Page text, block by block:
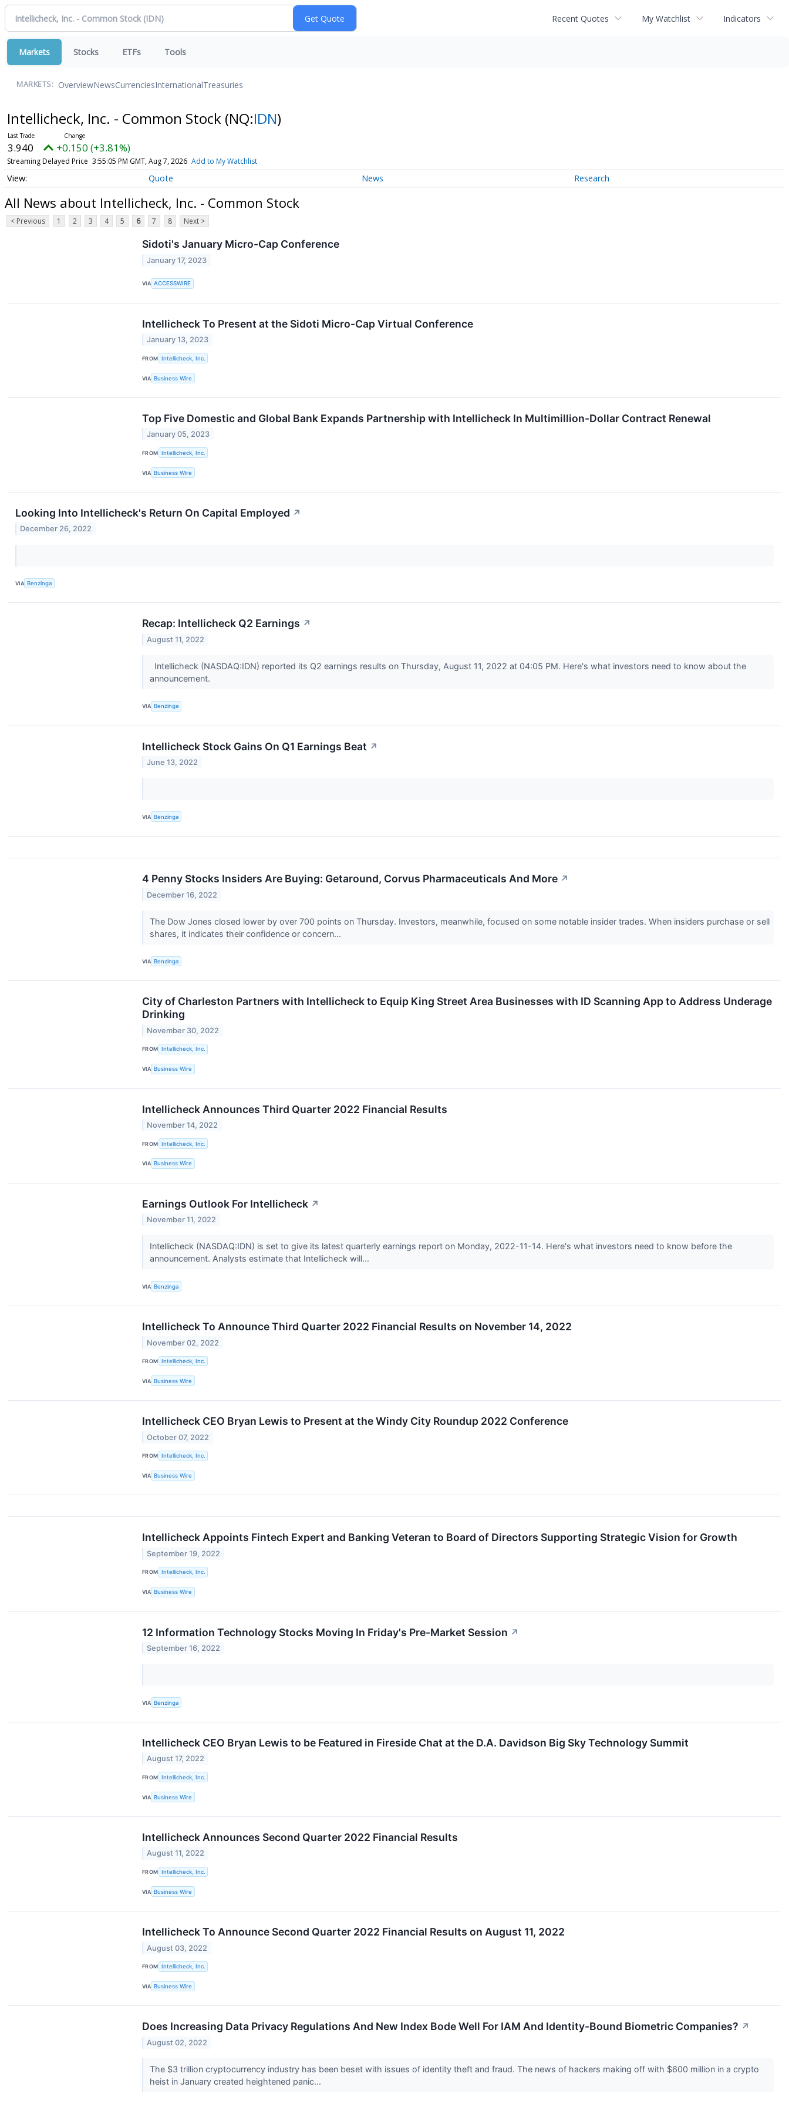
Recent Quotes My Watchlist Indicators
Markets Stocks ETFs Tools
MARKETS: OverviewNewsCurrenciesInternationalTreasuries
Intellicheck, Inc. - Common Stock (NQ:IDN)
3.940 +0.150 (+3.81%)
Streaming Delayed Price 3:55:05 PM GMT, Aug 7, 2026 Add to My Watchlist
Quote News Research
All News about Intellicheck, Inc. - Common Stock
< Previous 1 2 3 4 5 6 7 8 Next >
Sidoti's January Micro-Cap Conference
January 17, 2023
VIA ACCESSWIRE
Intellicheck To Present at the Sidoti Micro-Cap Virtual Conference
January 13, 2023
FROM Intellicheck, Inc.
VIA Business Wire
Top Five Domestic and Global Bank Expands Partnership with Intellicheck In Multimillion-Dollar Contract Renewal
January 05, 2023
FROM Intellicheck, Inc.
VIA Business Wire
Looking Into Intellicheck's Return On Capital Employed ↗
December 26, 2022
VIA Benzinga
Recap: Intellicheck Q2 Earnings ↗
August 11, 2022
Intellicheck (NASDAQ:IDN) reported its Q2 earnings results on Thursday, August 11, 2022 at 04:05 PM. Here's what investors need to know about the
announcement.
VIA Benzinga
Intellicheck Stock Gains On Q1 Earnings Beat ↗
June 13, 2022
VIA Benzinga
4 Penny Stocks Insiders Are Buying: Getaround, Corvus Pharmaceuticals And More ↗
December 16, 2022
The Dow Jones closed lower by over 700 points on Thursday. Investors, meanwhile, focused on some notable insider trades. When insiders purchase or sell
shares, it indicates their confidence or concern...
VIA Benzinga
City of Charleston Partners with Intellicheck to Equip King Street Area Businesses with ID Scanning App to Address Underage
Drinking
November 30, 2022
FROM Intellicheck, Inc.
VIA Business Wire
Intellicheck Announces Third Quarter 2022 Financial Results
November 14, 2022
FROM Intellicheck, Inc.
VIA Business Wire
Earnings Outlook For Intellicheck ↗
November 11, 2022
Intellicheck (NASDAQ:IDN) is set to give its latest quarterly earnings report on Monday, 2022-11-14. Here's what investors need to know before the
announcement. Analysts estimate that Intellicheck will...
VIA Benzinga
Intellicheck To Announce Third Quarter 2022 Financial Results on November 14, 2022
November 02, 2022
FROM Intellicheck, Inc.
VIA Business Wire
Intellicheck CEO Bryan Lewis to Present at the Windy City Roundup 2022 Conference
October 07, 2022
FROM Intellicheck, Inc.
VIA Business Wire
Intellicheck Appoints Fintech Expert and Banking Veteran to Board of Directors Supporting Strategic Vision for Growth
September 19, 2022
FROM Intellicheck, Inc.
VIA Business Wire
12 Information Technology Stocks Moving In Friday's Pre-Market Session ↗
September 16, 2022
VIA Benzinga
Intellicheck CEO Bryan Lewis to be Featured in Fireside Chat at the D.A. Davidson Big Sky Technology Summit
August 17, 2022
FROM Intellicheck, Inc.
VIA Business Wire
Intellicheck Announces Second Quarter 2022 Financial Results
August 11, 2022
FROM Intellicheck, Inc.
VIA Business Wire
Intellicheck To Announce Second Quarter 2022 Financial Results on August 11, 2022
August 03, 2022
FROM Intellicheck, Inc.
VIA Business Wire
Does Increasing Data Privacy Regulations And New Index Bode Well For IAM And Identity-Bound Biometric Companies? ↗
August 02, 2022
The $3 trillion cryptocurrency industry has been beset with issues of identity theft and fraud. The news of hackers making off with $600 million in a crypto
heist in January created heightened panic...